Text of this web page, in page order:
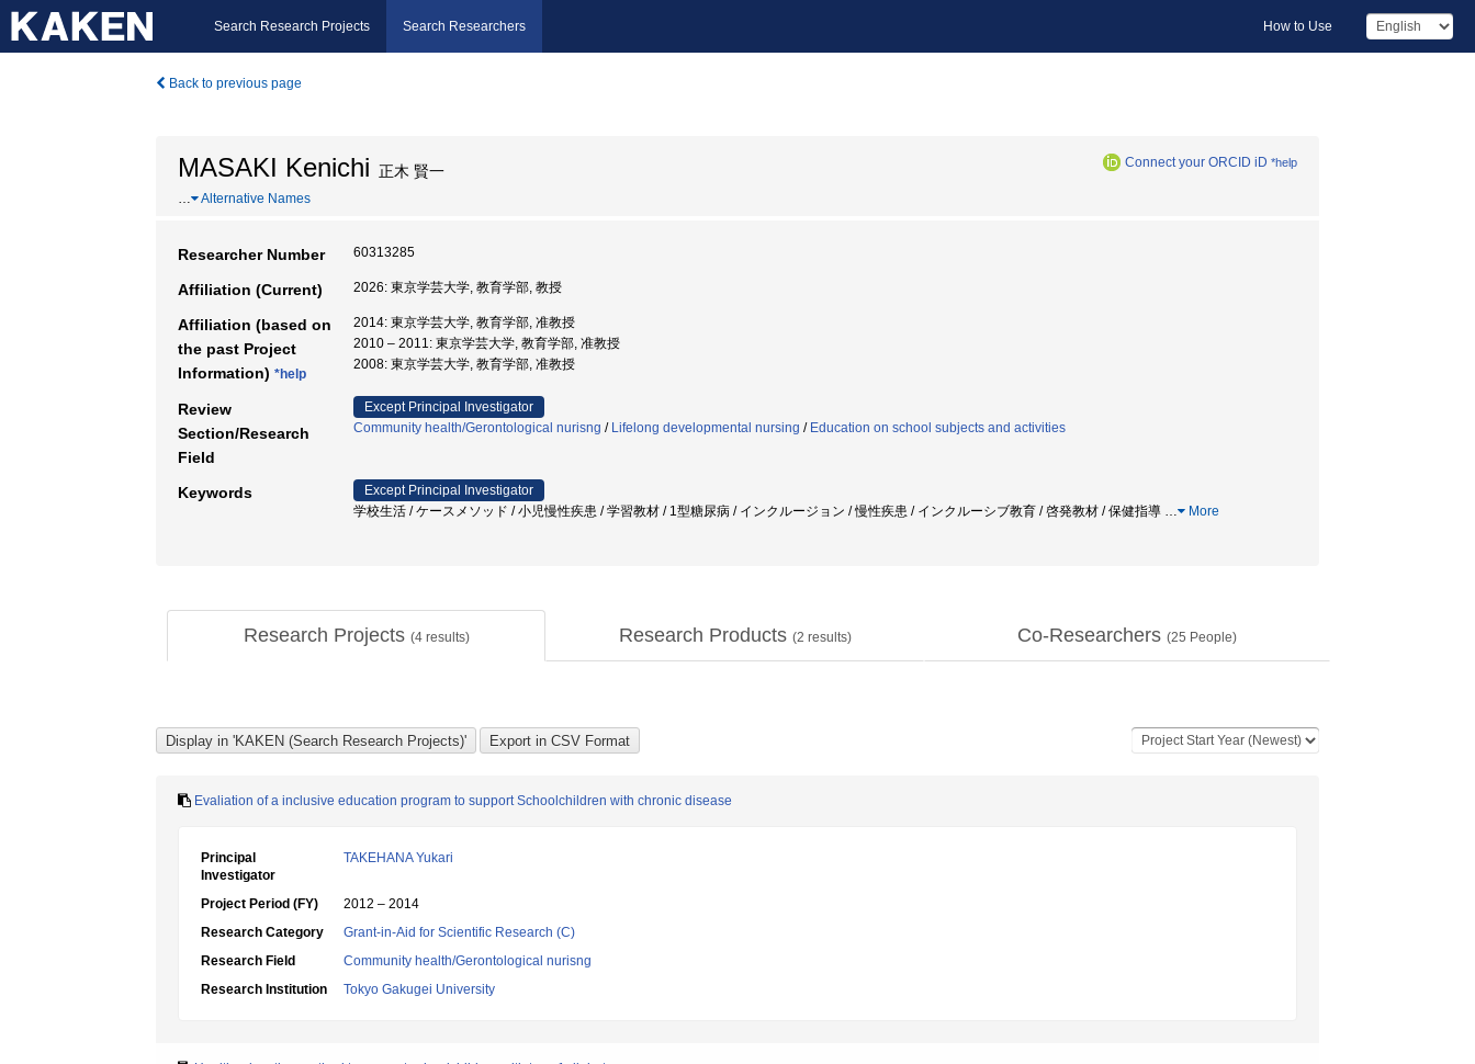
Search Research Projects Search Researchers How to Use
Back to previous page
MASAKI Kenichi 正木 賢一 Connect your ORCID iD *help
… Alternative Names
Researcher Number 60313285
Affiliation (Current) 2026: 東京学芸大学, 教育学部, 教授
Affiliation (based on
the past Project
Information) *help
2014: 東京学芸大学, 教育学部, 准教授
2010 – 2011: 東京学芸大学, 教育学部, 准教授
2008: 東京学芸大学, 教育学部, 准教授
Review
Section/Research
Field
Except Principal Investigator
Community health/Gerontological nurisng / Lifelong developmental nursing / Education on school subjects and activities
Keywords
Except Principal Investigator
学校生活 / ケースメソッド / 小児慢性疾患 / 学習教材 / 1型糖尿病 / インクルージョン / 慢性疾患 / インクルーシブ教育 / 啓発教材 / 保健指導 … More
Research Projects (4results) Research Products (2 results) Co-Researchers (25 People)
Evaliation of a inclusive education program to support Schoolchildren with chronic disease
Principal
Investigator
TAKEHANA Yukari
Project Period (FY)
2012 – 2014
Research Category
Grant-in-Aid for Scientific Research (C)
Research Field
Community health/Gerontological nurisng
Research Institution
Tokyo Gakugei University